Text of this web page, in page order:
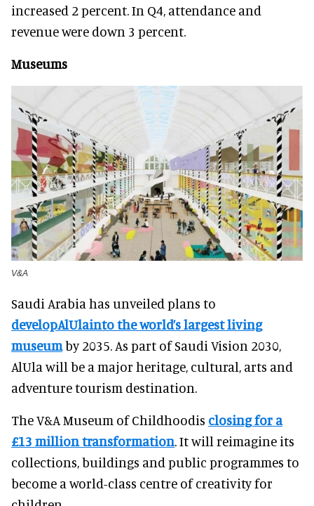
increased 2 percent. In Q4, attendance and
revenue were down 3 percent.
Museums
V&A
Saudi Arabia has unveiled plans to
developAlUlainto the world’s largest living
museumby 2035. As part of Saudi Vision 2030,
AlUla will be a major heritage, cultural, arts and
adventure tourism destination.
The V&A Museum of Childhoodis closing for a
£13 million transformation. It will reimagine its
collections, buildings and public programmes to
become a world-class centre of creativity for